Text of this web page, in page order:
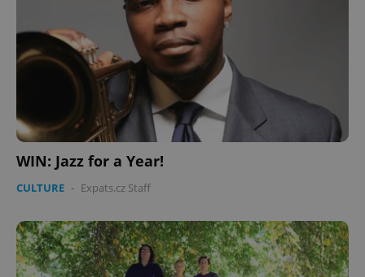
WIN: Jazz for a Year!
CULTURE - Expats.cz Staff